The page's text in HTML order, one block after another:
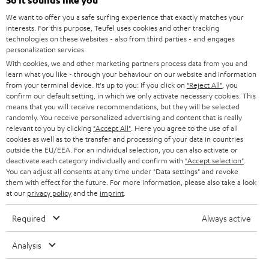
t
t
e
r
STEREO
SMART HOME
BLUETOOTH
HEADPHONES
BLUETOOTH HEADPHONES
STEREO COMPLETE SYSTEMS
SPEAKERS
ULTIMA
IN-EAR
FANSHOP
PRESS
B2B
STORES
ADVANTAGES
TEUFEL STORY
MANAGEMENT
SUSTAINABILITY
AUSTRIA
SWITZERLAND
NETHERLANDS
BELGIUM
FRANCE
POLAND
All information on this website is subject to change without notice including
We want to offer you a safe surfing experience that exactly matches your
interests. For this purpose, Teufel uses cookies and other tracking
technologies on these websites - also from third parties - and engages
personalization services.
With cookies, we and other marketing partners process data from you and
learn what you like - through your behaviour on our website and information
from your terminal device. It's up to you: If you click on "Reject All" , you
confirm our default setting, in which we only activate necessary cookies. This
means that you will receive recommendations, but they will be selected
randomly. You receive personalized advertising and content that is really
relevant to you by clicking "Accept All" . Here you agree to the use of all
cookies as well as to the transfer and processing of your data in countries
outside the EU/EEA. For an individual selection, you can also activate or
deactivate each category individually and confirm with "Accept selection"
You can adjust all consents at any time under "Data settings" and revoke
them with effect for the future. For more information, please also take a look
at our privacy policyand the imprint
Required Always active
Analysis